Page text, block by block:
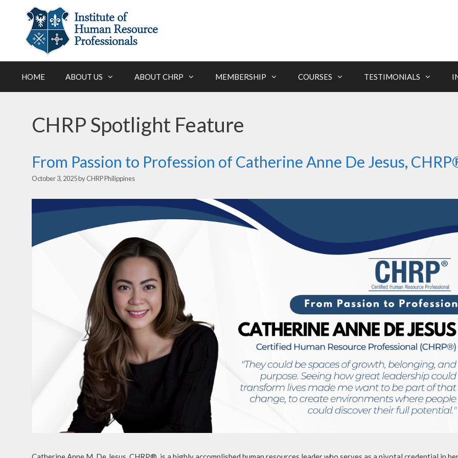
HOME ABOUT US ABOUT CHRP MEMBERSHIP COURSES TESTIMONIALS
CHRP Spotlight Feature
From Passion to Profession of Catherine Anne De Jesus,
October 3, 2025byCHRP Philippines